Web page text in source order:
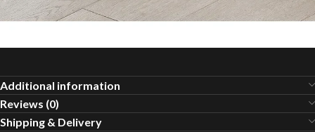
Additional information
Reviews (0)
Shipping & Delivery